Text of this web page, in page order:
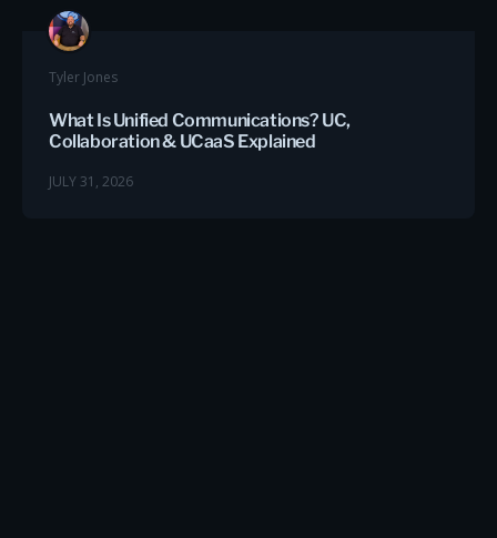
Tyler Jones
What Is Unified Communications? UC,
Collaboration & UCaaS Explained
JULY 31, 2026